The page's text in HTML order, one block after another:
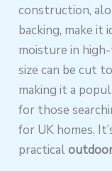
construction,
backing, make it
moisture in high-
size can be cut
making it a
for those
for UK homes.
practical